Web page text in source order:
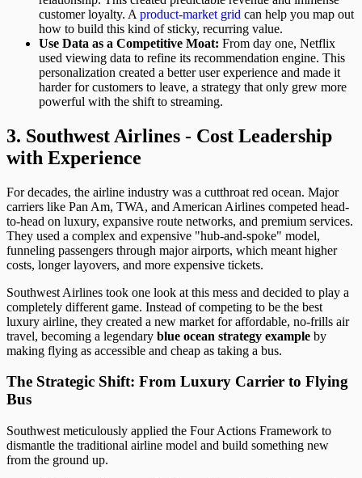
customer loyalty. A product-market grid can help you map out
how to build this kind of sticky, recurring value.
Use Data as a Competitive Moat: From day one, Netflix
used viewing data to refine its recommendation engine. This
personalization created a better user experience and made it
harder for customers to leave, a strategy that only grew more
powerful with the shift to streaming.
3. Southwest Airlines - Cost Leadership
with Experience
For decades, the airline industry was a cutthroat red ocean. Major
carriers like Pan Am, TWA, and American Airlines competed head-
to-head on luxury, expansive route networks, and premium services.
They used a complex and expensive "hub-and-spoke" model,
funneling passengers through major airports, which meant higher
costs, longer layovers, and more expensive tickets.
Southwest Airlines took one look at this mess and decided to play a
completely different game. Instead of competing to be the best
luxury airline, they created a new market for affordable, no-frills air
travel, becoming a legendary blue ocean strategy example by
making flying as accessible and cheap as taking a bus.
The Strategic Shift: From Luxury Carrier to Flying
Bus
Southwest meticulously applied the Four Actions Framework to
dismantle the traditional airline model and build something new
from the ground up.